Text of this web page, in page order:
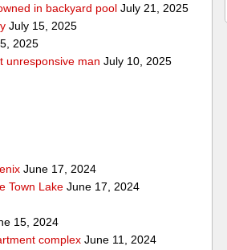
in backyard pool July 21, 2025
July 15, 2025
2025
unresponsive man July 10, 2025
June 17, 2024
Town Lake June 17, 2024
15, 2024
complex June 11, 2024